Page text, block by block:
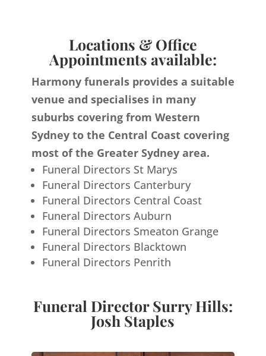
Locations & Office
Appointments available:
Harmony funerals provides a suitable
venue and specialises in many
suburbs covering from Western
Sydney to the Central Coast covering
most of the Greater Sydney area.
Funeral Directors St Marys
Funeral Directors Canterbury
Funeral Directors Central Coast
Funeral Directors Auburn
Funeral Directors Smeaton Grange
Funeral Directors Blacktown
Funeral Directors Penrith
Funeral Director Surry Hills:
Josh Staples